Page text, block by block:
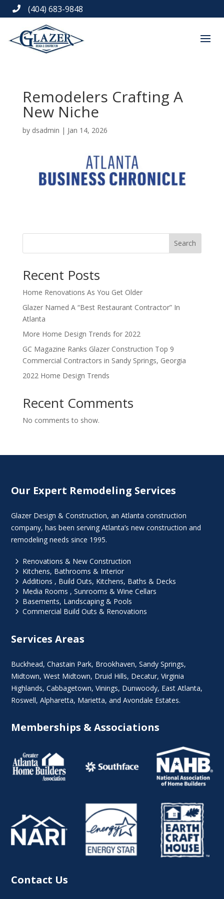
 (404) 683-9848
Remodelers Crafting A
New Niche
by dsadmin | Jan 14, 2026
Search
Recent Posts
Home Renovations As You Get Older
Glazer Named A “Best Restaurant Contractor” In
Atlanta
More Home Design Trends for 2022
GC Magazine Ranks Glazer Construction Top 9
Commercial Contractors in Sandy Springs, Georgia
2022 Home Design Trends
Recent Comments
No comments to show.
Our Expert Remodeling Services
Glazer Design & Construction, an Atlanta construction
company, has been serving Atlanta’s new construction and
remodeling needs since 1995.
5 Renovations & New Construction
5 Kitchens, Bathrooms & Interior
5 Additions , Build Outs, Kitchens, Baths & Decks
5 Media Rooms , Sunrooms & Wine Cellars
5 Basements, Landscaping & Pools
5 Commercial Build Outs & Renovations
Services Areas
Buckhead,Chastain Park, Brookhaven,Sandy Springs,
Midtown,West Midtown, Druid Hills, Decatur,Virginia
Highlands, Cabbagetown,Vinings, Dunwoody, East Atlanta,
Roswell,Alpharetta, Marietta, and Avondale Estates.
Memberships & Associations
Contact Us